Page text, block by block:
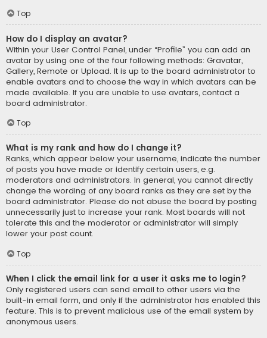
Top
How do I display an avatar?
Within your User Control Panel, under “Profile” you can add an
avatar by using one of the four following methods: Gravatar,
Gallery, Remote or Upload. It is up to the board administrator to
enable avatars and to choose the way in which avatars can be
made available. If you are unable to use avatars, contact a
board administrator.
Top
What is my rank and how do I change it?
Ranks, which appear below your username, indicate the number
of posts you have made or identify certain users, e.g.
moderators and administrators. In general, you cannot directly
change the wording of any board ranks as they are set by the
board administrator. Please do not abuse the board by posting
unnecessarily just to increase your rank. Most boards will not
tolerate this and the moderator or administrator will simply
lower your post count.
Top
When I click the email link for a user it asks me to login?
Only registered users can send email to other users via the
built-in email form, and only if the administrator has enabled this
feature. This is to prevent malicious use of the email system by
anonymous users.